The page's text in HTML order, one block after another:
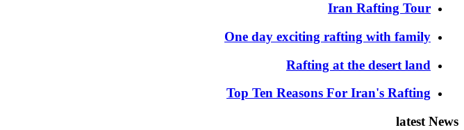
Iran Rafting Tour
One day exciting rafting with family
Rafting at the desert land
Top Ten Reasons For Iran's Rafting
latest News